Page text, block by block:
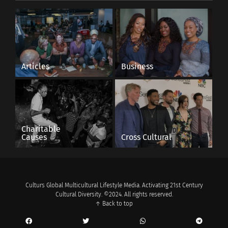
Boy, Snow, Bird book cover, Courtesy of
Articles Business
Charitable
Causes
Cross Cultural
Culturs Global Multicultural Lifestyle Media. Activating 21st Century
Cultural Diversity. ©2024. All rights reserved.
↑ Back to top